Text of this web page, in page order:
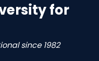
for
since 1982